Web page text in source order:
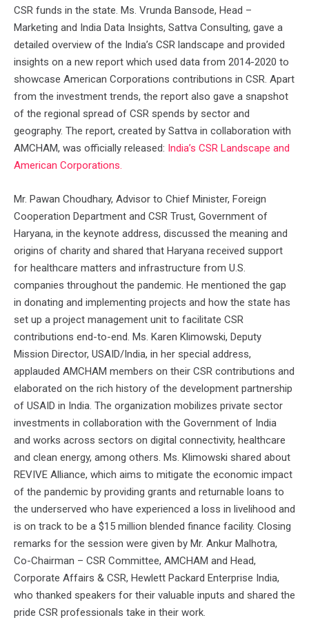
CSR funds in the state. Ms. Vrunda Bansode, Head –
Marketing and India Data Insights, Sattva Consulting, gave a
detailed overview of the India’s CSR landscape and provided
insights on a new report which used data from 2014-2020 to
showcase American Corporations contributions in CSR. Apart
from the investment trends, the report also gave a snapshot
of the regional spread of CSR spends by sector and
geography. The report, created by Sattva in collaboration with
AMCHAM, was officially released: India’s CSR Landscape and
American Corporations.
Mr. Pawan Choudhary, Advisor to Chief Minister, Foreign
Cooperation Department and CSR Trust, Government of
Haryana, in the keynote address, discussed the meaning and
origins of charity and shared that Haryana received support
for healthcare matters and infrastructure from U.S.
companies throughout the pandemic. He mentioned the gap
in donating and implementing projects and how the state has
set up a project management unit to facilitate CSR
contributions end-to-end. Ms. Karen Klimowski, Deputy
Mission Director, USAID/India, in her special address,
applauded AMCHAM members on their CSR contributions and
elaborated on the rich history of the development partnership
of USAID in India. The organization mobilizes private sector
investments in collaboration with the Government of India
and works across sectors on digital connectivity, healthcare
and clean energy, among others. Ms. Klimowski shared about
REVIVE Alliance, which aims to mitigate the economic impact
of the pandemic by providing grants and returnable loans to
the underserved who have experienced a loss in livelihood and
is on track to be a $15 million blended finance facility. Closing
remarks for the session were given by Mr. Ankur Malhotra,
Co-Chairman – CSR Committee, AMCHAM and Head,
Corporate Affairs & CSR, Hewlett Packard Enterprise India,
who thanked speakers for their valuable inputs and shared the
pride CSR professionals take in their work.